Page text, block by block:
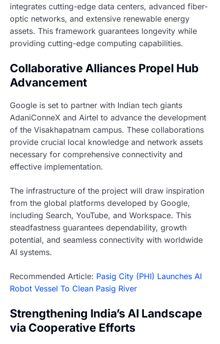
integrates cutting-edge data centers, advanced fiber-
optic networks, and extensive renewable energy
assets. This framework guarantees longevity while
providing cutting-edge computing capabilities.
Collaborative Alliances Propel Hub
Advancement
Google is set to partner with Indian tech giants
AdaniConneX and Airtel to advance the development
of the Visakhapatnam campus. These collaborations
provide crucial local knowledge and network assets
necessary for comprehensive connectivity and
effective implementation.
The infrastructure of the project will draw inspiration
from the global platforms developed by Google,
including Search, YouTube, and Workspace. This
steadfastness guarantees dependability, growth
potential, and seamless connectivity with worldwide
AI systems.
Recommended Article: Pasig City (PHI) Launches AI
Robot Vessel To Clean Pasig River
Strengthening India’s AI Landscape
via Cooperative Efforts